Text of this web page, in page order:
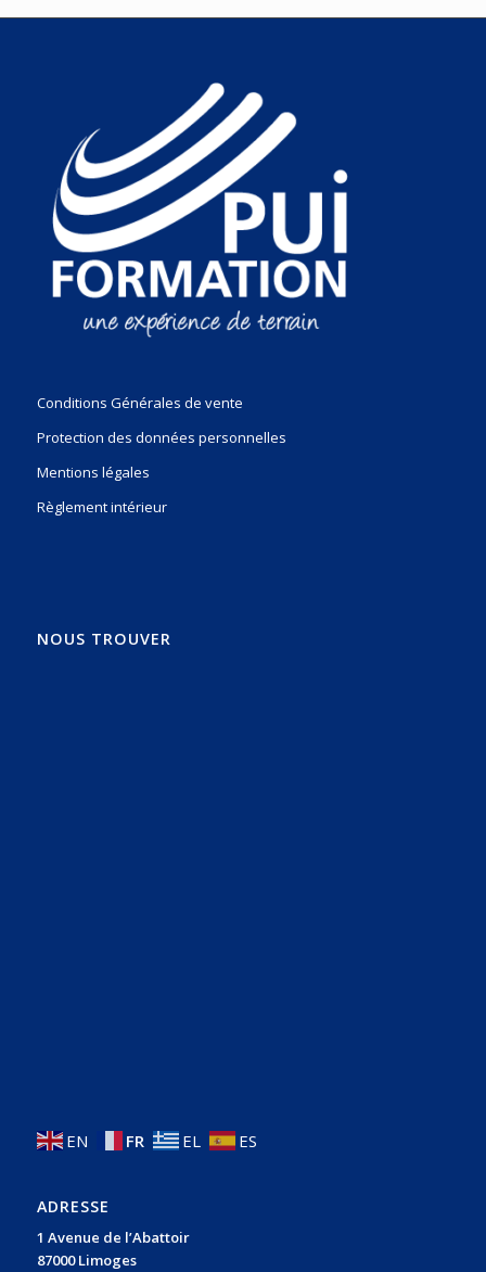
Conditions Générales de vente
Protection des données personnelles
Mentions légales
Règlement intérieur
NOUS TROUVER
EN FR EL ES
ADRESSE
1 Avenue de l’Abattoir
87000 Limoges